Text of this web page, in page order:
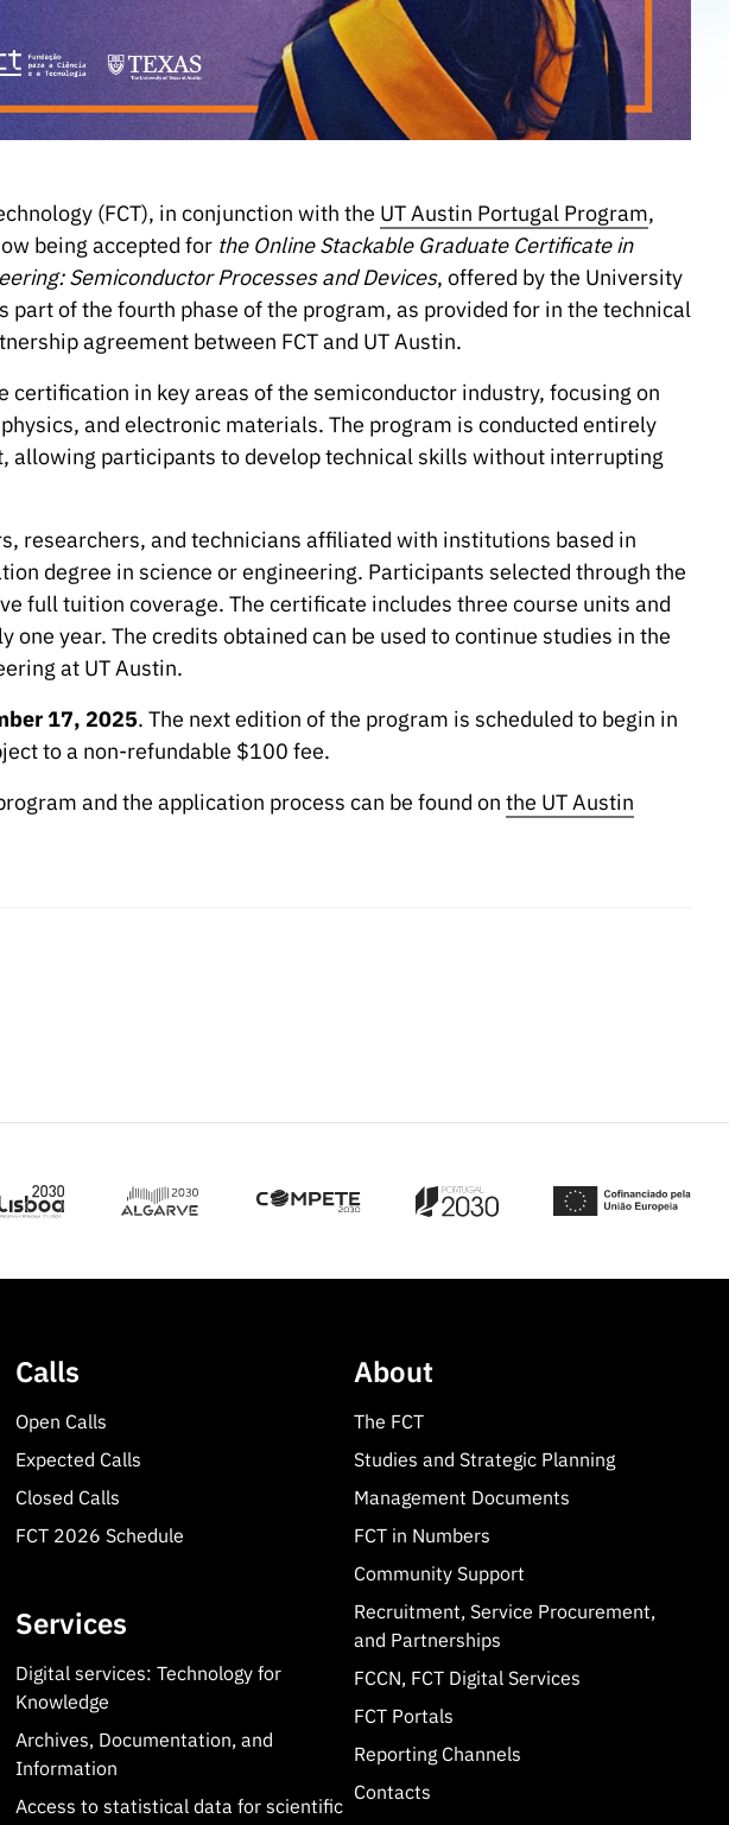
(FCT), in conjunction with the UT Austin Portugal Program,
being accepted for the Online Stackable Graduate Certificate in
Semiconductor Processes and Devices, offered by the University
part of the fourth phase of the program, as provided for in the technical
agreement between FCT and UT Austin.
certification in key areas of the semiconductor industry, focusing on
and electronic materials. The program is conducted entirely
allowing participants to develop technical skills without interrupting
researchers, and technicians affiliated with institutions based in
degree in science or engineering. Participants selected through the
full tuition coverage. The certificate includes three course units and
one year. The credits obtained can be used to continue studies in the
at UT Austin.
17, 2025. The next edition of the program is scheduled to begin in
to a non-refundable $100 fee.
and the application process can be found on the UT Austin
Calls
Open Calls
Expected Calls
Closed Calls
FCT 2026 Schedule
Services
Digital services: Technology for
Knowledge
Archives, Documentation, and
Information
Access to statistical data for scientific
About
The FCT
Studies and Strategic Planning
Management Documents
FCT in Numbers
Community Support
Recruitment, Service Procurement,
and Partnerships
FCCN, FCT Digital Services
FCT Portals
Reporting Channels
Contacts